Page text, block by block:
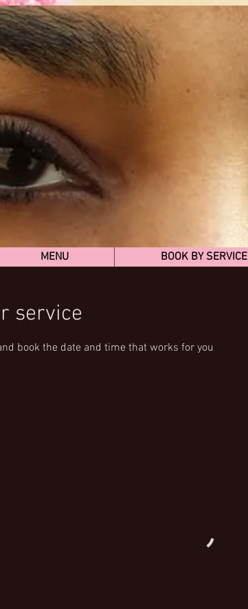
MENU BOOK BY SERVICE
service
book the date and time that works for you